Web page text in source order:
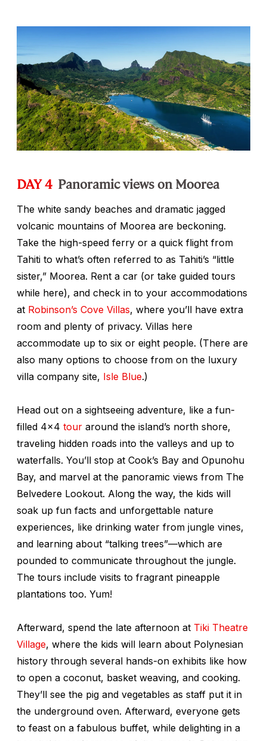
DAY 4 Panoramic views on Moorea
The white sandy beaches and dramatic jagged
volcanic mountains of Moorea are beckoning.
Take the high-speed ferry or a quick flight from
Tahiti to what’s often referred to as Tahiti’s “little
sister,” Moorea. Rent a car (or take guided tours
while here), and check in to your accommodations
at Robinson’s Cove Villas, where you’ll have extra
room and plenty of privacy. Villas here
accommodate up to six or eight people. (There are
also many options to choose from on the luxury
villa company site, Isle Blue.)
Head out on a sightseeing adventure, like a fun-
filled 4x4 tour around the island’s north shore,
traveling hidden roads into the valleys and up to
waterfalls. You’ll stop at Cook’s Bay and Opunohu
Bay, and marvel at the panoramic views from The
Belvedere Lookout. Along the way, the kids will
soak up fun facts and unforgettable nature
experiences, like drinking water from jungle vines,
and learning about “talking trees”—which are
pounded to communicate throughout the jungle.
The tours include visits to fragrant pineapple
plantations too. Yum!
Afterward, spend the late afternoon at Tiki Theatre
Village, where the kids will learn about Polynesian
history through several hands-on exhibits like how
to open a coconut, basket weaving, and cooking.
They’ll see the pig and vegetables as staff put it in
the underground oven. Afterward, everyone gets
to feast on a fabulous buffet, while delighting in a